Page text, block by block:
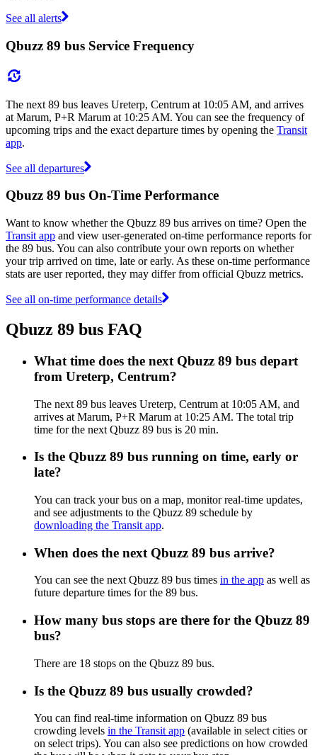
See all alerts
Qbuzz 89 bus Service Frequency
The next 89 bus leaves Ureterp, Centrum at 10:05 AM, and arrives
at Marum, P+R Marum at 10:25 AM. You can see the frequency of
upcoming trips and the exact departure times by opening the Transit
app.
See all departures
Qbuzz 89 bus On-Time Performance
Want to know whether the Qbuzz 89 bus arrives on time? Open the
Transit app and view user-generated on-time performance reports for
the 89 bus. You can also contribute your own reports on whether
your trip arrived on time, late or early. As these on-time performance
stats are user reported, they may differ from official Qbuzz metrics.
See all on-time performance details
Qbuzz 89 bus FAQ
What time does the next Qbuzz 89 bus depart
from Ureterp, Centrum?
The next 89 bus leaves Ureterp, Centrum at 10:05 AM, and
arrives at Marum, P+R Marum at 10:25 AM. The total trip
time for the next Qbuzz 89 bus is 20 min.
Is the Qbuzz 89 bus running on time, early or
late?
You can track your bus on a map, monitor real-time updates,
and see adjustments to the Qbuzz 89 schedule by
downloading the Transit app.
When does the next Qbuzz 89 bus arrive?
You can see the next Qbuzz 89 bus times in the app as well as
future departure times for the 89 bus.
How many bus stops are there for the Qbuzz 89
bus?
There are 18 stops on the Qbuzz 89 bus.
Is the Qbuzz 89 bus usually crowded?
You can find real-time information on Qbuzz 89 bus
crowding levels in the Transit app (available in select cities or
on select trips). You can also see predictions on how crowded